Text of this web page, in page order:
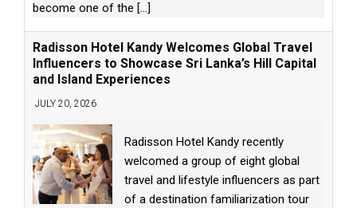
become one of the [...]
Radisson Hotel Kandy Welcomes Global Travel
Influencers to Showcase Sri Lanka’s Hill Capital
and Island Experiences
JULY 20, 2026
Radisson Hotel Kandy recently
welcomed a group of eight global
travel and lifestyle influencers as part
of a destination familiarization tour